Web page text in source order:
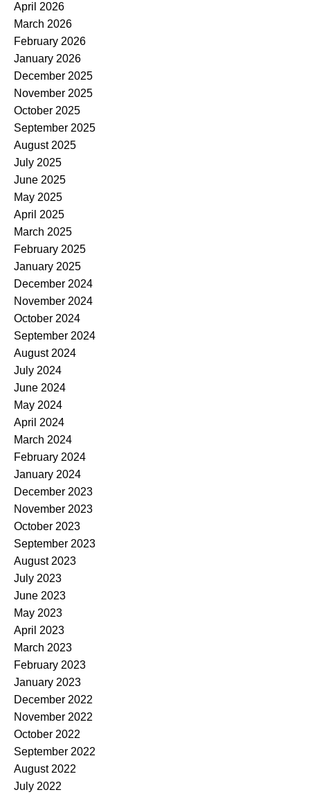
April 2026
March 2026
February 2026
January 2026
December 2025
November 2025
October 2025
September 2025
August 2025
July 2025
June 2025
May 2025
April 2025
March 2025
February 2025
January 2025
December 2024
November 2024
October 2024
September 2024
August 2024
July 2024
June 2024
May 2024
April 2024
March 2024
February 2024
January 2024
December 2023
November 2023
October 2023
September 2023
August 2023
July 2023
June 2023
May 2023
April 2023
March 2023
February 2023
January 2023
December 2022
November 2022
October 2022
September 2022
August 2022
July 2022